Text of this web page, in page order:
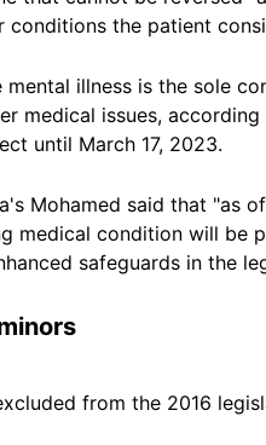
conditions the patient
mental illness is the sole
medical issues, according
until March 17, 2023.
Mohamed said that "as
medical condition will be
safeguards in the
from the 2016